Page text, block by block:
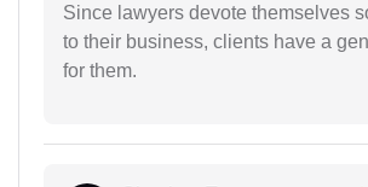
Since lawyers devote themselves
to their business, clients have a
for them.